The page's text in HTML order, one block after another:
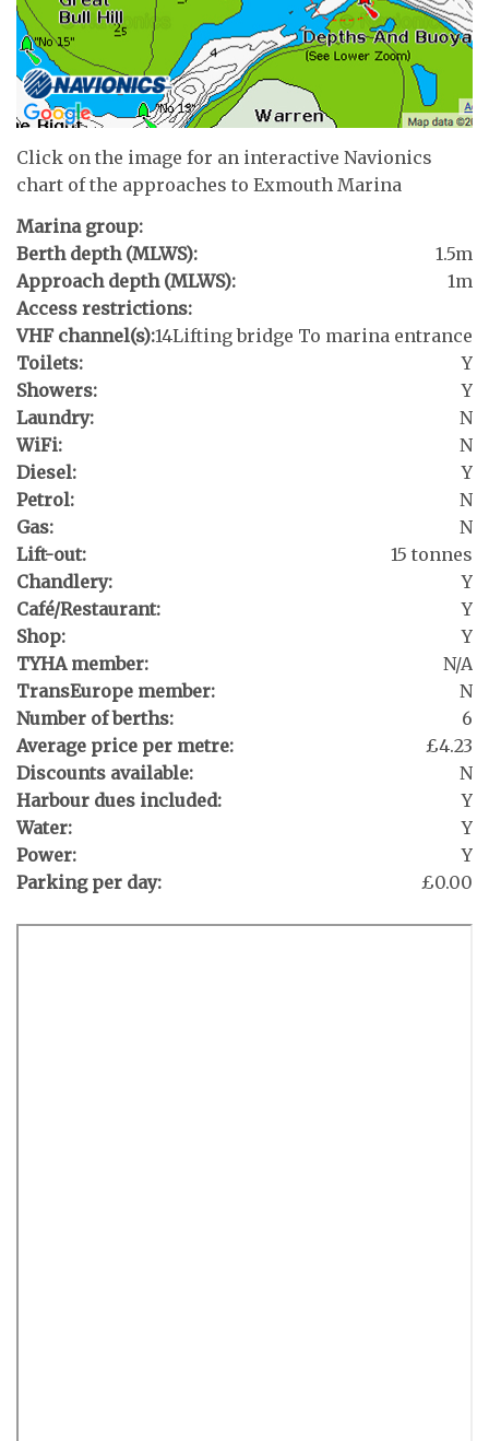
Click on the image for an interactive Navionics
chart of the approaches to Exmouth Marina
Marina group:
Berth depth (MLWS):
1.5m
Approach depth (MLWS):
1m
Access restrictions:
Lifting bridge To marina entrance
VHF channel(s):14
Toilets:
Y
Showers:
Y
Laundry:
N
WiFi:
N
Diesel:
Y
Petrol:
N
Gas:
N
Lift-out:
15 tonnes
Chandlery:
Y
Café/Restaurant:
Y
Shop:
Y
TYHA member:
N/A
TransEurope member:
N
Number of berths:
6
Average price per metre:
£4.23
Discounts available:
N
Harbour dues included:
Y
Water:
Y
Power:
Y
Parking per day:
£0.00